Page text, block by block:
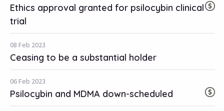
Ethics approval granted for psilocybin clinical
trial
08 Feb 2023
Ceasing to be a substantial holder
06 Feb 2023
Psilocybin and MDMA down-scheduled